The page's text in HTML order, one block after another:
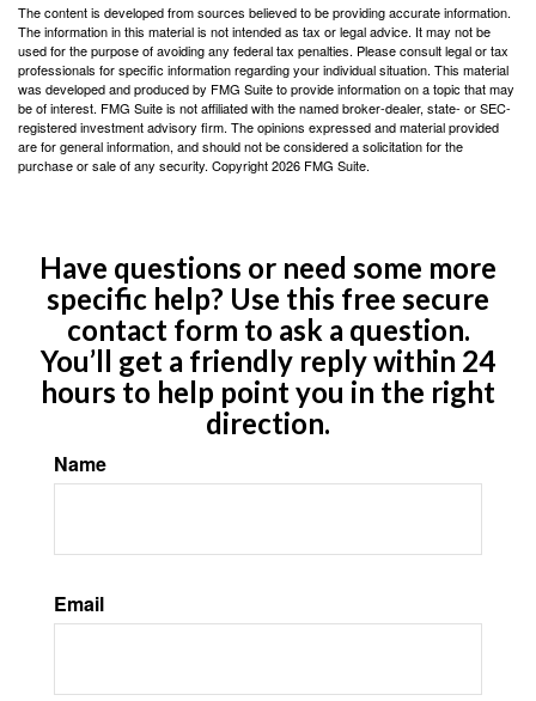
The content is developed from sources believed to be providing accurate information.
The information in this material is not intended as tax or legal advice. It may not be
used for the purpose of avoiding any federal tax penalties. Please consult legal or tax
professionals for specific information regarding your individual situation. This material
was developed and produced by FMG Suite to provide information on a topic that may
be of interest. FMG Suite is not affiliated with the named broker-dealer, state- or SEC-
registered investment advisory firm. The opinions expressed and material provided
are for general information, and should not be considered a solicitation for the
purchase or sale of any security. Copyright2026 FMG Suite.
Have questions or need some more
specific help? Use this free secure
contact form to ask a question.
You’ll get a friendly reply within 24
hours to help point you in the right
direction.
Name
Email